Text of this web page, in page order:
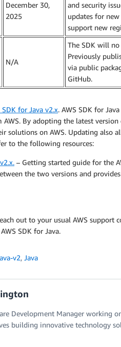
December 30,
2025
and security
updates for
support new
N/A
The SDK will no
Previously
via public
GitHub.
SDK for Java v2.x. AWS SDK for
By adopting the latest version
solutions on AWS. Updating also
to the following resources:
– Getting started guide for the
the two versions and
out to your usual AWS support
SDK for Java.
v2, Java
Development Manager working
building innovative technology